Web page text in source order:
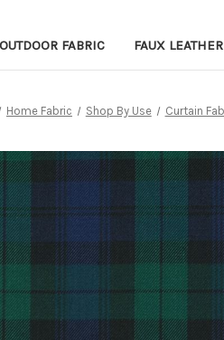
OUTDOOR FABRIC FAUX LEATHER
Home Fabric Shop By Use Curtain